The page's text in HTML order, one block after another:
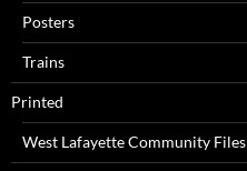
Posters
Trains
Printed
West Lafayette Community Files